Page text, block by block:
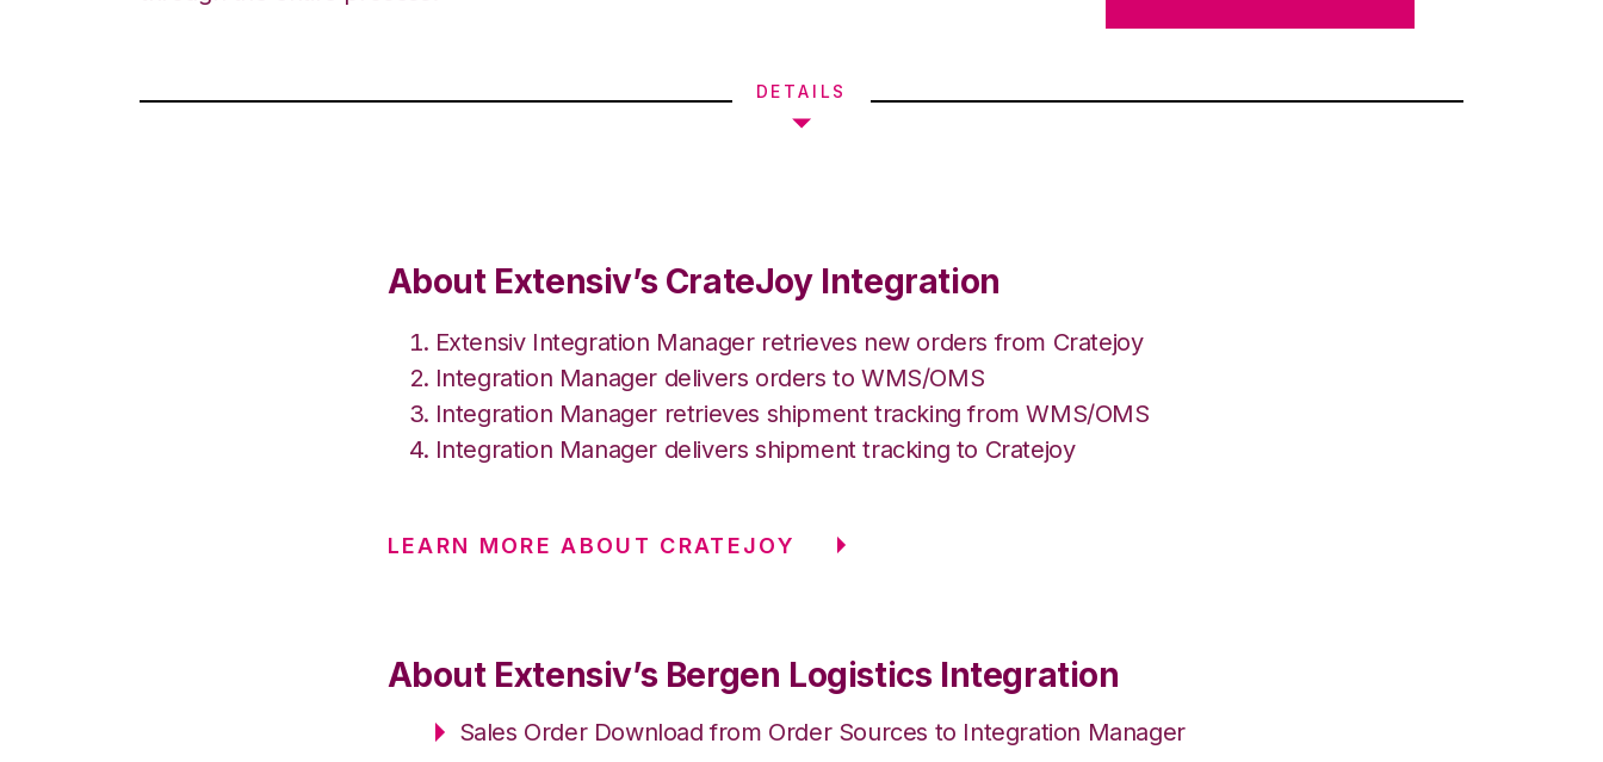
DETAILS
About Extensiv’s CrateJoy Integration
Extensiv Integration Manager retrieves new orders from Cratejoy
Integration Manager delivers orders to WMS/OMS
Integration Manager retrieves shipment tracking from WMS/OMS
Integration Manager delivers shipment tracking to Cratejoy
LEARN MORE ABOUT CRATEJOY
About Extensiv’s Bergen Logistics Integration
Sales Order Download from Order Sources to Integration Manager